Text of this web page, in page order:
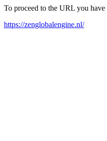
To proceed to the URL you
https://zenglobalengine.nl/